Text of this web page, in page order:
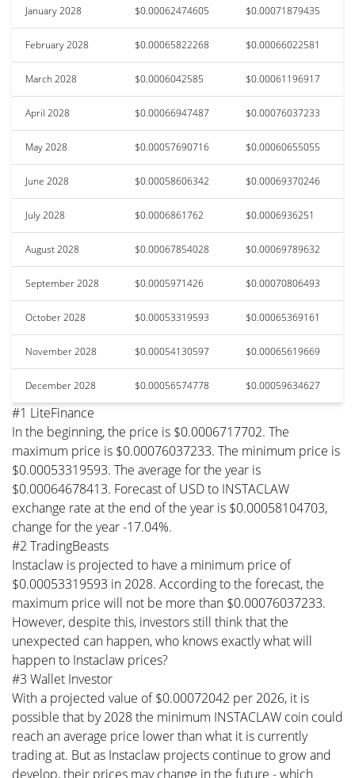
January 2028 $0.00062474605 $0.00071879435
February 2028 $0.00065822268 $0.00066022581
March 2028 $0.0006042585 $0.00061196917
April 2028 $0.00066947487 $0.00076037233
May 2028 $0.00057690716 $0.00060655055
June 2028 $0.00058606342 $0.00069370246
July 2028 $0.0006861762 $0.0006936251
August 2028 $0.00067854028 $0.00069789632
September 2028 $0.0005971426 $0.00070806493
October 2028 $0.00053319593 $0.00065369161
November 2028 $0.00054130597 $0.00065619669
December 2028 $0.00056574778 $0.00059634627
#1 LiteFinance
In the beginning, the price is $0.0006717702. The
maximum price is $0.00076037233. The minimum price is
$0.00053319593. The average for the year is
$0.00064678413. Forecast of USD to INSTACLAW
exchange rate at the end of the year is $0.00058104703,
change for the year -17.04%.
#2 TradingBeasts
Instaclaw is projected to have a minimum price of
$0.00053319593 in 2028. According to the forecast, the
maximum price will not be more than $0.00076037233.
However, despite this, investors still think that the
unexpected can happen, who knows exactly what will
happen to Instaclaw prices?
#3 Wallet Investor
With a projected value of $0.00072042 per 2026, it is
possible that by 2028 the minimum INSTACLAW coin could
reach an average price lower than what it is currently
trading at. But as Instaclaw projects continue to grow and
develop, their prices may change in the future - which